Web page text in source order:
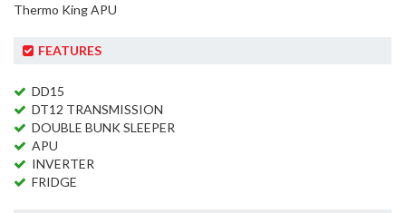
Thermo King APU
FEATURES
DD15
DT12 TRANSMISSION
DOUBLE BUNK SLEEPER
APU
INVERTER
FRIDGE